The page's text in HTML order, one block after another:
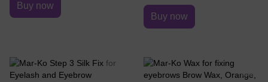
Buy now
Buy now